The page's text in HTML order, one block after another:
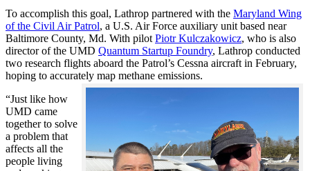
To accomplish this goal, Lathrop partnered with the Maryland Wing
of the Civil Air Patrol, a U.S. Air Force auxiliary unit based near
Baltimore County, Md. With pilotPiotr Kulczakowicz, who is also
director of the UMD Quantum Startup Foundry, Lathrop conducted
two research flights aboard the Patrol’s Cessna aircraft in February,
hoping to accurately map methane emissions.
“Just like how
UMD came
together to solve
a problem that
affects all the
people living